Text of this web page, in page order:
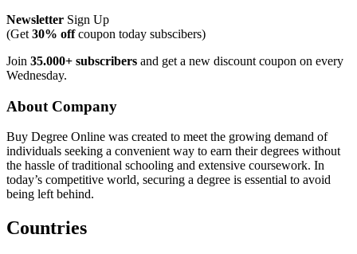
Newsletter Sign Up
(Get 30% offcoupon today subscibers)
Join 35.000+ subscribers and get a new discount coupon on every
Wednesday.
About Company
Buy Degree Online was created to meet the growing demand of
individuals seeking a convenient way to earn their degrees without
the hassle of traditional schooling and extensive coursework. In
today’s competitive world, securing a degree is essential to avoid
being left behind.
Countries